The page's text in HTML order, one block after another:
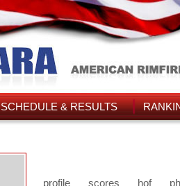
SCHEDULE & RESULTS
profile scores hof